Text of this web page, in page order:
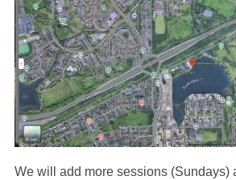
We will add more sessions (Sundays)